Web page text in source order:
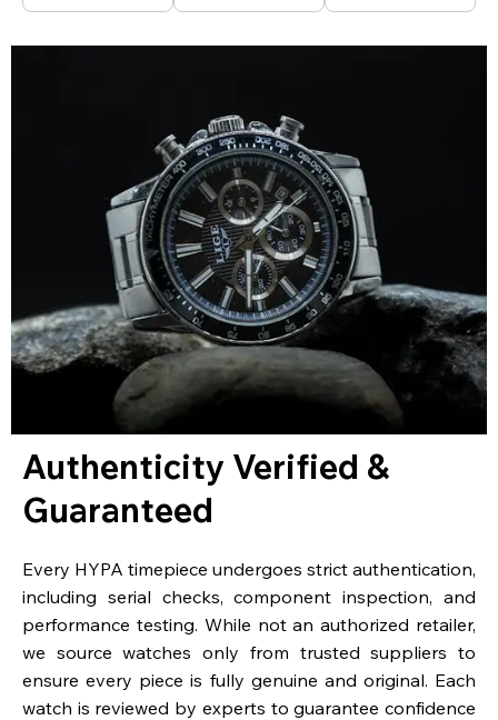
Authenticity Verified &
Guaranteed
Every HYPA timepiece undergoes strict authentication,
including serial checks, component inspection, and
performance testing. While not an authorized retailer,
we source watches only from trusted suppliers to
ensure every piece is fully genuine and original. Each
watch is reviewed by experts to guarantee confidence